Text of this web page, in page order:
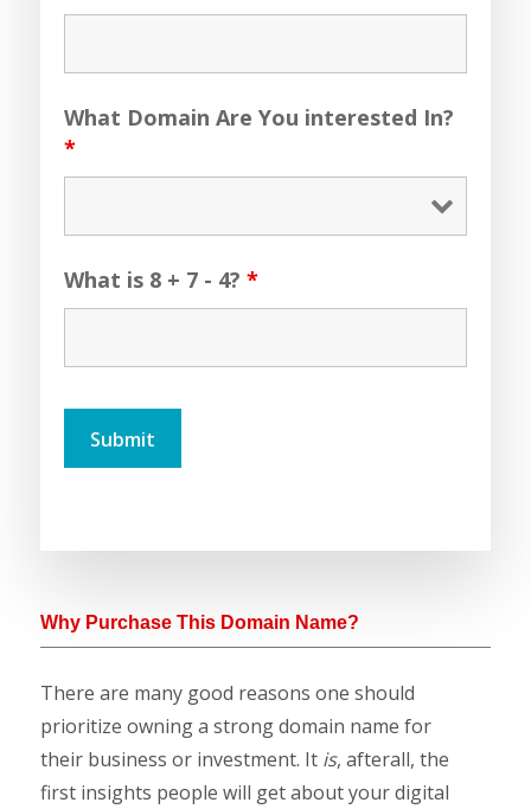
What Domain Are You interested In?
*
What is 8 + 7 - 4?*
Why Purchase This Domain Name?
There are many good reasons one should
prioritize owning a strong domain name for
their business or investment. It is, afterall, the
first insights people will get about your digital